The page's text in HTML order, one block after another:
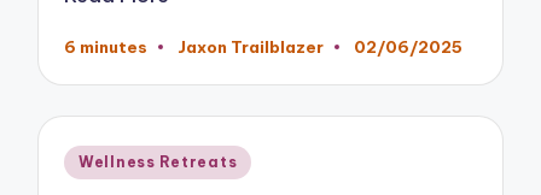
6 minutes
Posted
Jaxon Trailblazer 02/06/2025
Posted
Wellness Retreats